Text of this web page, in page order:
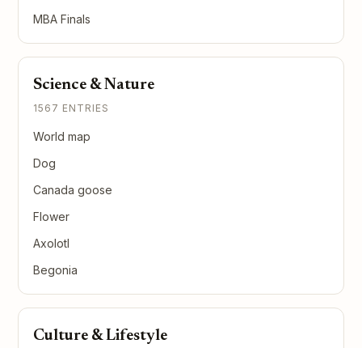
MBA Finals
Science & Nature
1567 ENTRIES
World map
Dog
Canada goose
Flower
Axolotl
Begonia
Culture & Lifestyle